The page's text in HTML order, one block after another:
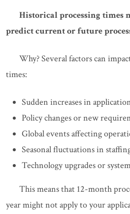
Historical processing times
predict current or future
Why? Several factors can
times:
Sudden increases in
Policy changes or new
Global events affecting
Seasonal fluctuations in
Technology upgrades or
This means that 12-month
year might not apply to your